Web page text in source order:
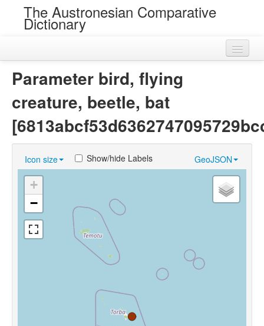
The Austronesian Comparative
Dictionary
Near Cognates
Chance Resemblances
Languages
Sources
Parameter bird, flying
creature, beetle, bat
Icon size GeoJSON
Show/hide Labels
+
−